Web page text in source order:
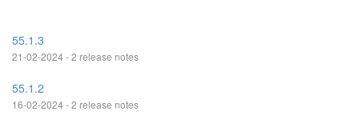
55.1.3
21-02-2024 - 2 release notes
55.1.2
16-02-2024 - 2 release notes